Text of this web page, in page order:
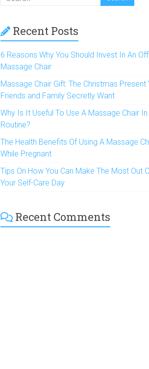
Recent Posts
6 Reasons Why You Should Invest In An
Massage Chair
Massage Chair Gift: The Christmas Present
Friends and Family Secretly Want
Why Is It Useful To Use A Massage Chair In
Routine?
The Health Benefits Of Using A Massage
While Pregnant
Tips On How You Can Make The Most Out
Your Self-Care Day
Recent Comments